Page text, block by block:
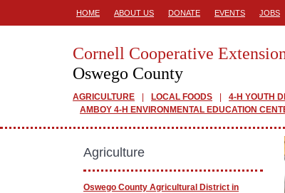
HOME ABOUT US DONATE EVENTS JOBS
Cornell Cooperative
Oswego County
AGRICULTURE LOCAL FOODS 4-H YOUTH
AMBOY 4-H ENVIRONMENTAL EDUCATION
Agriculture
Oswego County Agricultural District in